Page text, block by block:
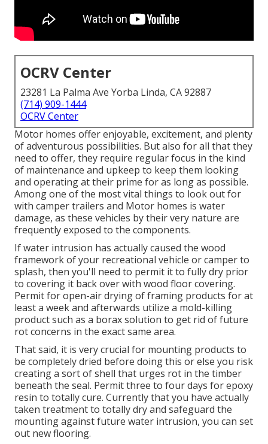
OCRV Center
23281 La Palma Ave Yorba Linda, CA 92887
(714) 909-1444
OCRV Center
Motor homes offer enjoyable, excitement, and plenty
of adventurous possibilities. But also for all that they
need to offer, they require regular focus in the kind
of maintenance and upkeep to keep them looking
and operating at their prime for as long as possible.
Among one of the most vital things to look out for
with camper trailers and Motor homes is water
damage, as these vehicles by their very nature are
frequently exposed to the components.
If water intrusion has actually caused the wood
framework of your recreational vehicle or camper to
splash, then you'll need to permit it to fully dry prior
to covering it back over with wood floor covering.
Permit for open-air drying of framing products for at
least a week and afterwards utilize a mold-killing
product such as a borax solution to get rid of future
rot concerns in the exact same area.
That said, it is very crucial for mounting products to
be completely dried before doing this or else you risk
creating a sort of shell that urges rot in the timber
beneath the seal. Permit three to four days for epoxy
resin to totally cure. Currently that you have actually
taken treatment to totally dry and safeguard the
mounting against future water intrusion, you can set
out new flooring.